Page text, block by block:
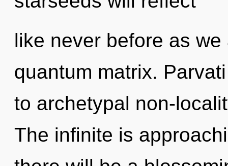
like never before as
quantum matrix.
to archetypal non-
The infinite is